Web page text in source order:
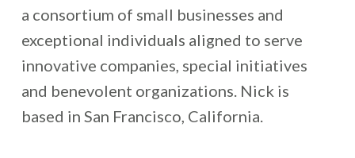
a consortium of small businesses and
exceptional individuals aligned to serve
innovative companies, special initiatives
and benevolent organizations. Nick is
based in San Francisco, California.